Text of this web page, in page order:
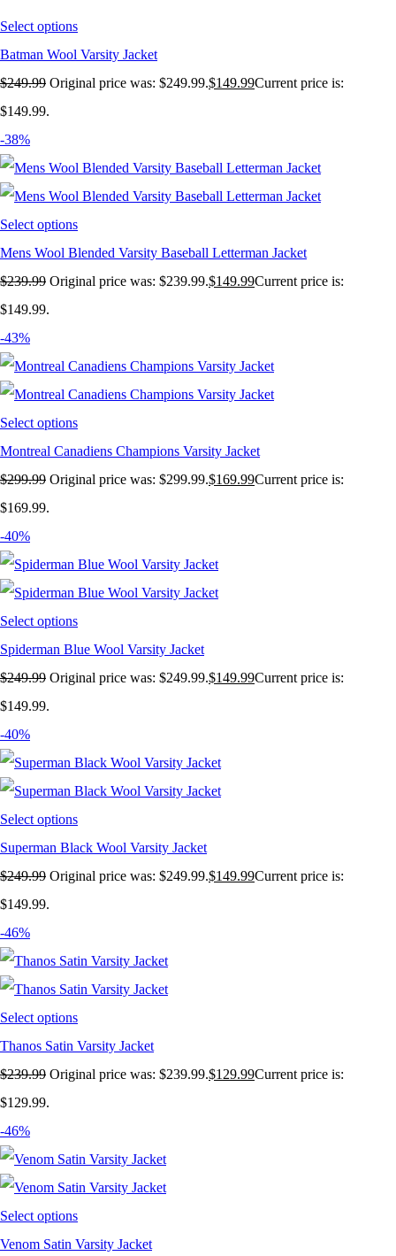
Select options
Batman Wool Varsity Jacket
$249.99 Original price was: $249.99.$149.99Current price is:
$149.99.
-38%
Select options
Mens Wool Blended Varsity Baseball Letterman Jacket
$239.99 Original price was: $239.99.$149.99Current price is:
$149.99.
-43%
Select options
Montreal Canadiens Champions Varsity Jacket
$299.99 Original price was: $299.99.$169.99Current price is:
$169.99.
-40%
Select options
Spiderman Blue Wool Varsity Jacket
$249.99 Original price was: $249.99.$149.99Current price is:
$149.99.
-40%
Select options
Superman Black Wool Varsity Jacket
$249.99 Original price was: $249.99.$149.99Current price is:
$149.99.
-46%
Select options
Thanos Satin Varsity Jacket
$239.99 Original price was: $239.99.$129.99Current price is:
$129.99.
-46%
Select options
Venom Satin Varsity Jacket